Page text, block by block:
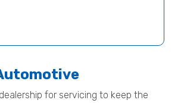
for servicing to keep the